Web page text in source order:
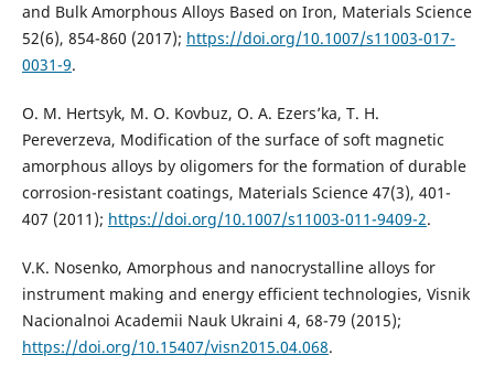
and Bulk Amorphous Alloys Based on Iron, Materials Science
52(6), 854-860 (2017); https://doi.org/10.1007/s11003-017-
0031-9.
O. M. Hertsyk, M. O. Kovbuz, O. A. Ezers’ka, T. H.
Pereverzeva, Modification of the surface of soft magnetic
amorphous alloys by oligomers for the formation of durable
corrosion-resistant coatings, Materials Science 47(3), 401-
407 (2011); https://doi.org/10.1007/s11003-011-9409-2.
V.K. Nosenko, Amorphous and nanocrystalline alloys for
instrument making and energy efficient technologies, Visnik
Nacionalnoi Academii Nauk Ukraini 4, 68-79 (2015);
https://doi.org/10.15407/visn2015.04.068.